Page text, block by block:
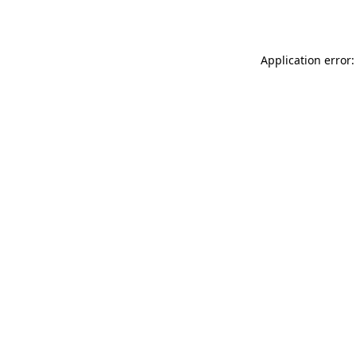
Application